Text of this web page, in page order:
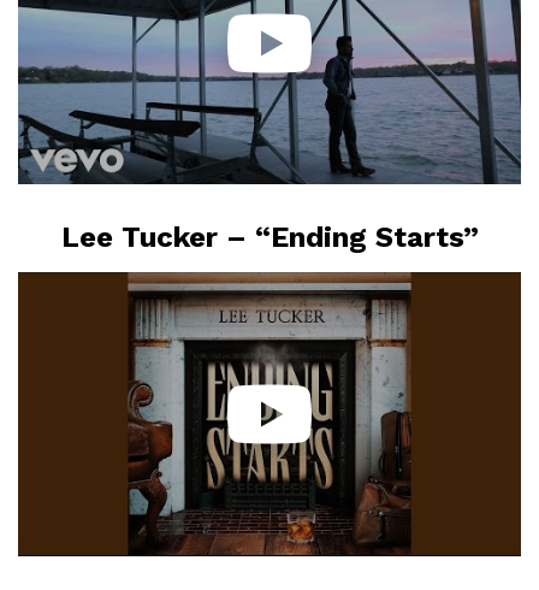
Lee Tucker – “Ending Starts”